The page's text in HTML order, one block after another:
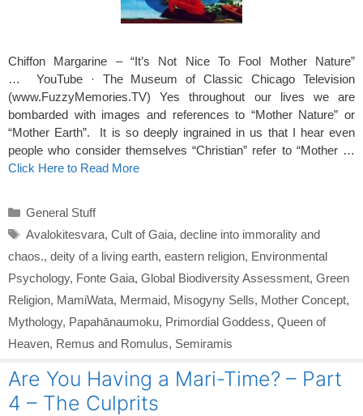
Chiffon Margarine – “It’s Not Nice To Fool Mother Nature”
… YouTube‎ · ‎The Museum of Classic Chicago Television
(www.FuzzyMemories.TV) Yes throughout our lives we are
bombarded with images and references to “Mother Nature” or
“Mother Earth”. It is so deeply ingrained in us that I hear even
people who consider themselves “Christian” refer to “Mother …
Click Here to Read More
Categories
General Stuff
Tags
Avalokitesvara, Cult of Gaia, decline into immorality and
chaos., deity of a living earth, eastern religion, Environmental
Psychology, Fonte Gaia, Global Biodiversity Assessment, Green
Religion, MamiWata, Mermaid, Misogyny Sells, Mother Concept,
Mythology, Papahānaumoku, Primordial Goddess, Queen of
Heaven, Remus and Romulus, Semiramis
Are You Having a Mari-Time? – Part
4 – The Culprits